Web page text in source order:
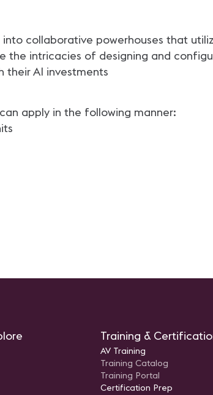
collaborative powerhouses that
the intricacies of designing and
their AI investments
apply in the following manner:
Training &
AV Training
Training Catalog
Training Portal
Certification Prep